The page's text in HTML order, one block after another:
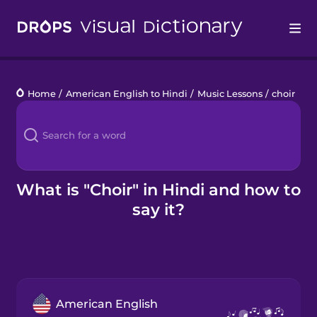
Languages
Blog
Kahoot!
Home / American English to Hindi / Music Lessons / choir
What is "Choir" in Hindi and how to
say it?
American English